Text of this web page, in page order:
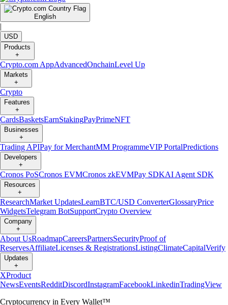
English
|
USD
Products
+
Crypto.com AppAdvancedOnchainLevel Up
Markets
+
Crypto
Features
+
CardsBasketsEarnStakingPayPrimeNFT
Businesses
+
Trading APIPay for MerchantMM ProgrammeVIP PortalPredictions
Developers
+
Cronos PoSCronos EVMCronos zkEVMPay SDKAI Agent SDK
Resources
+
ResearchMarket UpdatesLearnBTC/USD ConverterGlossaryPrice
WidgetsTelegram BotSupportCrypto Overview
Company
+
About UsRoadmapCareersPartnersSecurityProof of
ReservesAffiliateLicenses & RegistrationsListingClimateCapitalVerify
Updates
+
XProduct
NewsEventsRedditDiscordInstagramFacebookLinkedinTradingView
Cryptocurrency in Every Wallet™